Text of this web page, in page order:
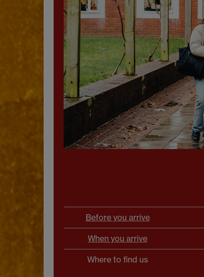
Before you arrive
When you arrive
Where to find us